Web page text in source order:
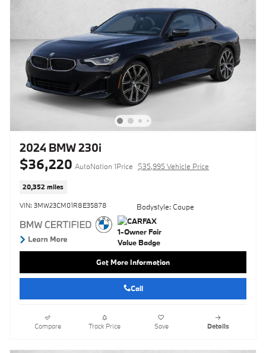
2024 BMW 230i
$36,220 AutoNation 1Price $35,995 Vehicle Price
20,352 miles
VIN: 3MW23CM01R8E35878 Bodystyle: Coupe
Get More Information
Call
Compare Track Price Save Details